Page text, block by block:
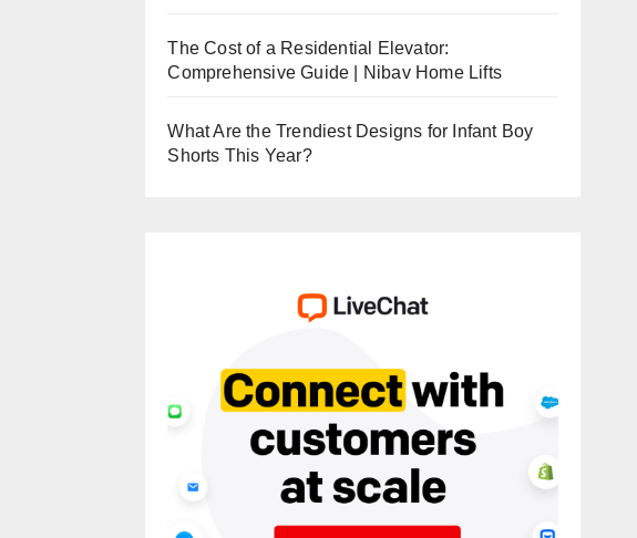
The Cost of a Residential Elevator:
Comprehensive Guide | Nibav Home Lifts
What Are the Trendiest Designs for Infant Boy
Shorts This Year?